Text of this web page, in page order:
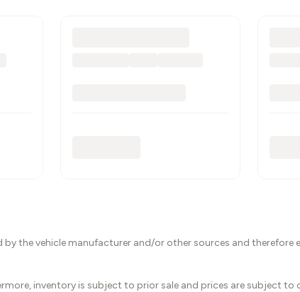
the vehicle manufacturer and/or other sources and
inventory is subject to prior sale and prices are subject